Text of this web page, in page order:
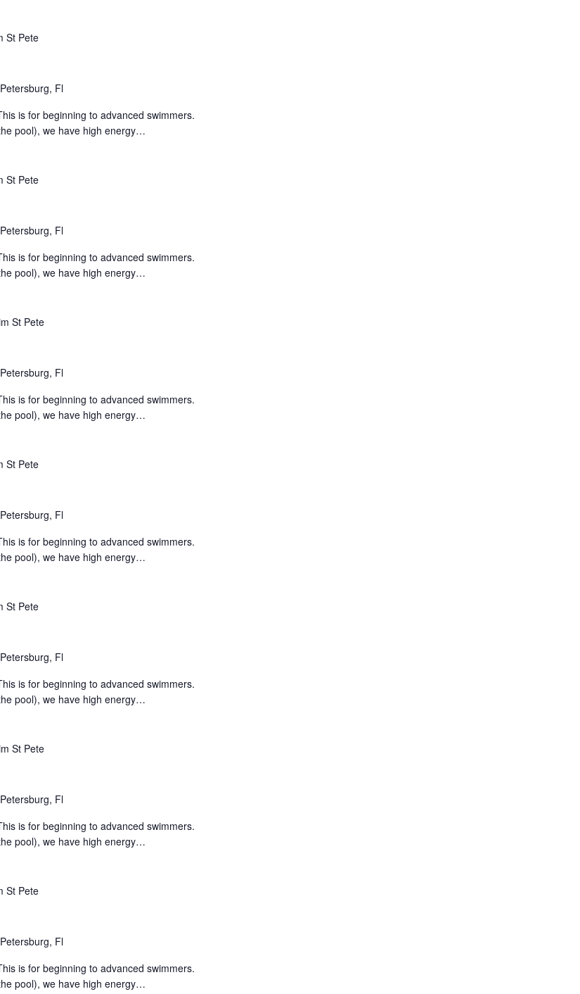
St Pete
Fl
is for beginning to advanced swimmers.
pool), we have high energy…
St Pete
Fl
is for beginning to advanced swimmers.
pool), we have high energy…
St Pete
Fl
is for beginning to advanced swimmers.
pool), we have high energy…
St Pete
Fl
is for beginning to advanced swimmers.
pool), we have high energy…
St Pete
Fl
is for beginning to advanced swimmers.
pool), we have high energy…
St Pete
Fl
is for beginning to advanced swimmers.
pool), we have high energy…
St Pete
Fl
is for beginning to advanced swimmers.
pool), we have high energy…